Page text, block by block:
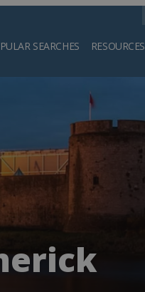
SEARCHES RESOURCES